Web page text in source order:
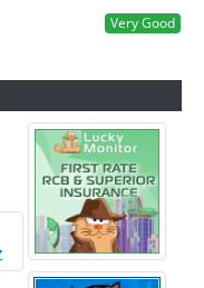
Very Good